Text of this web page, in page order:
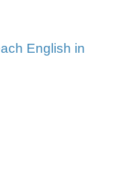
English in